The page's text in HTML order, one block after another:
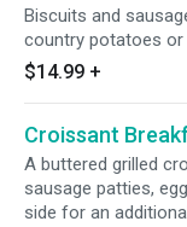
Biscuits and
country potatoes or
$14.99 +
Croissant
A buttered grilled
sausage patties,
side for an